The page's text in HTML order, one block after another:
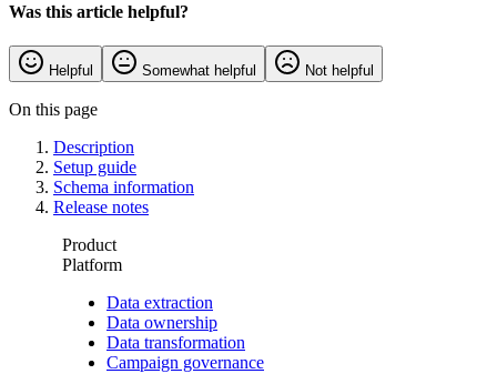
Was this article helpful?
Helpful Somewhat helpful Not helpful
On this page
Description
Setup guide
Schema information
Release notes
Product
Platform
Data extraction
Data ownership
Data transformation
Campaign governance